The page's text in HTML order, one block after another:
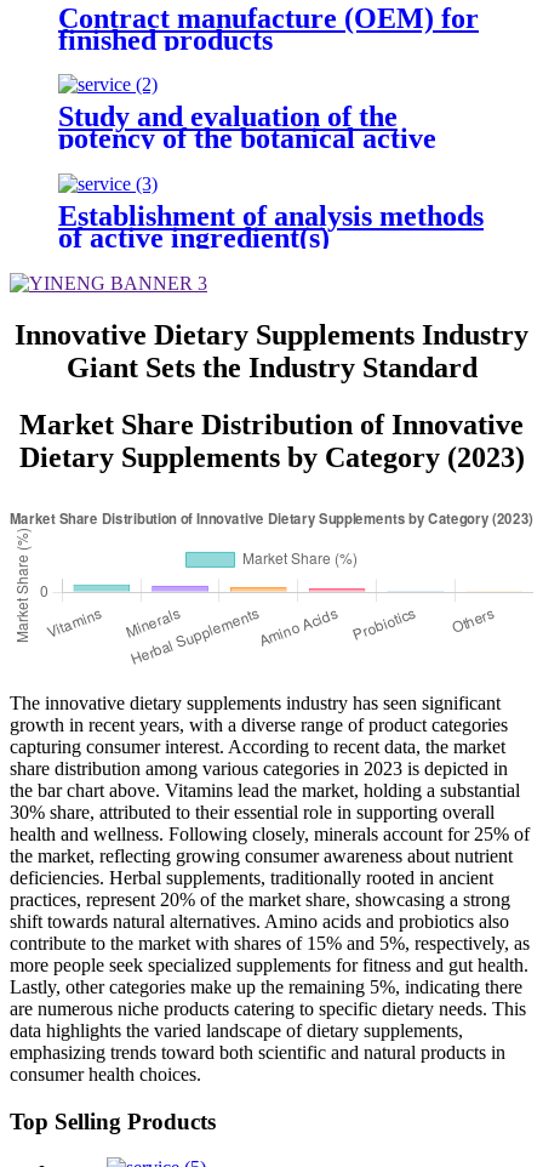
Contract manufacture (OEM) for
finished products
Study and evaluation of the
potency of the botanical active
seasons and different origins.
Establishment of analysis methods
of active ingredient(s)
Innovative Dietary Supplements Industry
Giant Sets the Industry Standard
Market Share Distribution of Innovative
Dietary Supplements by Category (2023)
The innovative dietary supplements industry has seen significant
growth in recent years, with a diverse range of product categories
capturing consumer interest. According to recent data, the market
share distribution among various categories in 2023 is depicted in
the bar chart above. Vitamins lead the market, holding a substantial
30% share, attributed to their essential role in supporting overall
health and wellness. Following closely, minerals account for 25% of
the market, reflecting growing consumer awareness about nutrient
deficiencies. Herbal supplements, traditionally rooted in ancient
practices, represent 20% of the market share, showcasing a strong
shift towards natural alternatives. Amino acids and probiotics also
contribute to the market with shares of 15% and 5%, respectively, as
more people seek specialized supplements for fitness and gut health.
Lastly, other categories make up the remaining 5%, indicating there
are numerous niche products catering to specific dietary needs. This
data highlights the varied landscape of dietary supplements,
emphasizing trends toward both scientific and natural products in
consumer health choices.
Top Selling Products